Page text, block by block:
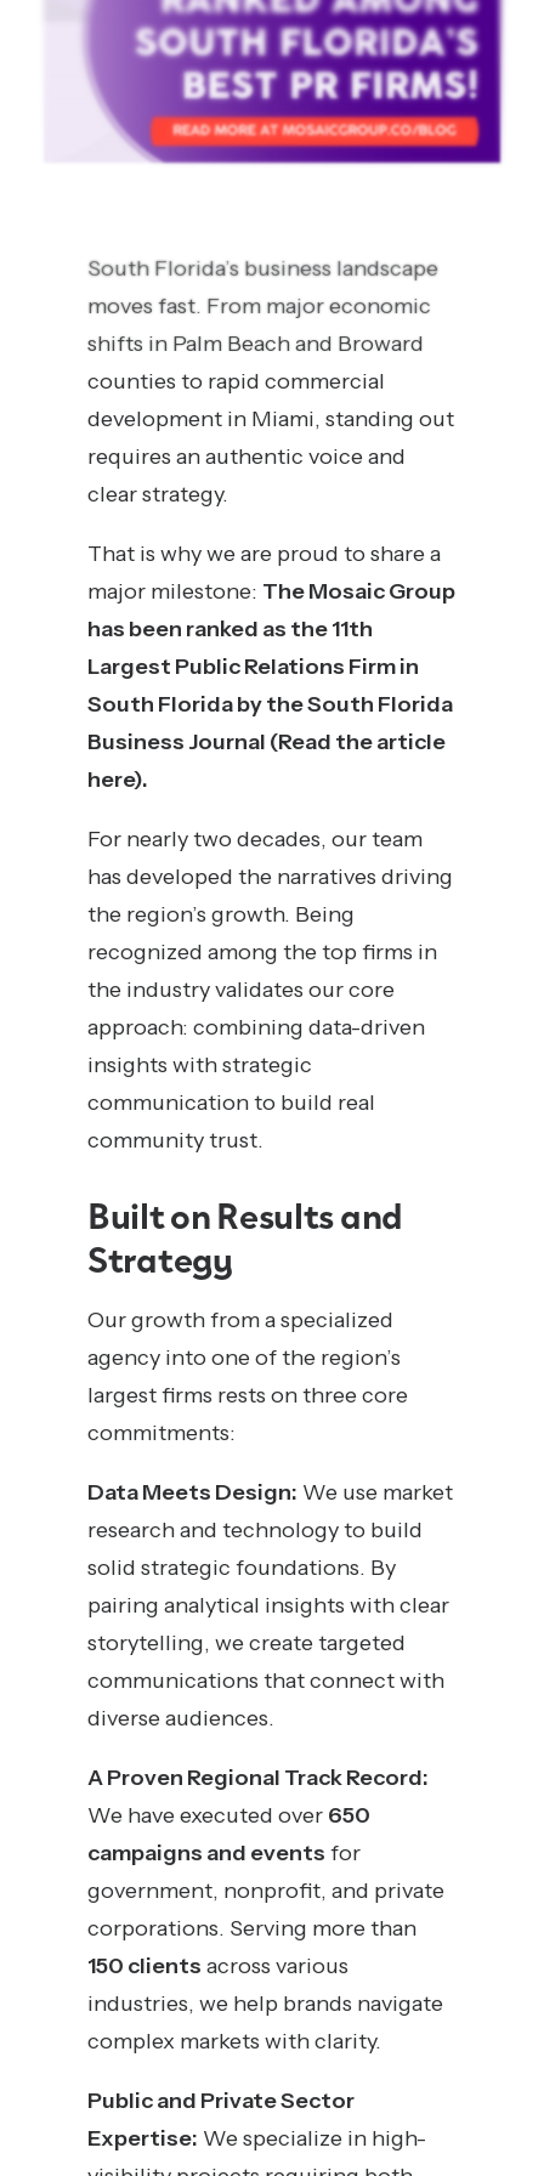
South Florida’s business landscape
moves fast. From major economic
shifts in Palm Beach and Broward
counties to rapid commercial
development in Miami, standing out
requires an authentic voice and
clear strategy.
That is why we are proud to share a
major milestone: The Mosaic Group
has been ranked as the 11th
Largest Public Relations Firm in
South Florida by the South Florida
Business Journal (Read the article
here).
For nearly two decades, our team
has developed the narratives driving
the region’s growth. Being
recognized among the top firms in
the industry validates our core
approach: combining data-driven
insights with strategic
communication to build real
community trust.
Built on Results and
Strategy
Our growth from a specialized
agency into one of the region’s
largest firms rests on three core
commitments:
Data Meets Design: We use market
research and technology to build
solid strategic foundations. By
pairing analytical insights with clear
storytelling, we create targeted
communications that connect with
diverse audiences.
A Proven Regional Track Record:
We have executed over 650
campaigns and events for
government, nonprofit, and private
corporations. Serving more than
150 clients across various
industries, we help brands navigate
complex markets with clarity.
Public and Private Sector
Expertise: We specialize in high-